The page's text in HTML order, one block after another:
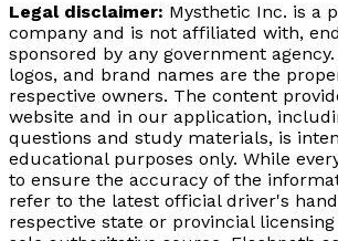
Legal disclaimer: Mysthetic Inc. is a
company and is not affiliated with,
sponsored by any government
logos, and brand names are the
respective owners. The content
website and in our application,
questions and study materials, is
educational purposes only. While
to ensure the accuracy of the
refer to the latest official driver's
respective state or provincial